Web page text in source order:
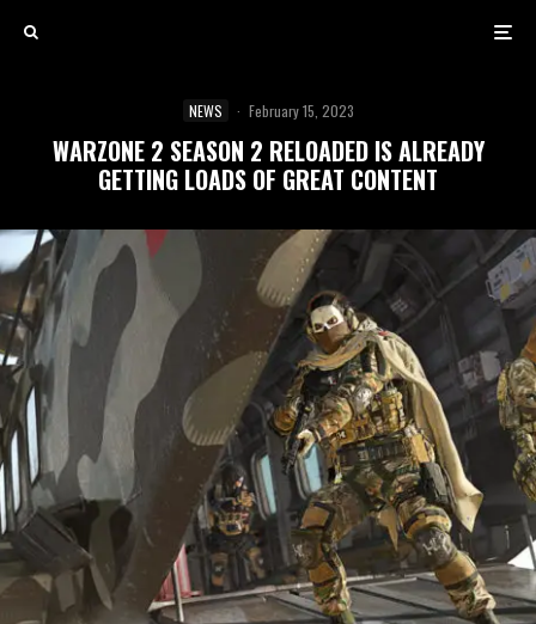
NEWS · February 15, 2023
WARZONE 2 SEASON 2 RELOADED IS ALREADY
GETTING LOADS OF GREAT CONTENT